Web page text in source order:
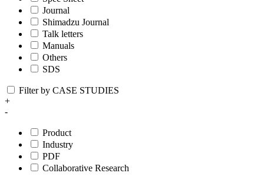
Journal
Shimadzu Journal
Talk letters
Manuals
Others
SDS
Filter by CASE STUDIES
+
-
Product
Industry
PDF
Collaborative Research